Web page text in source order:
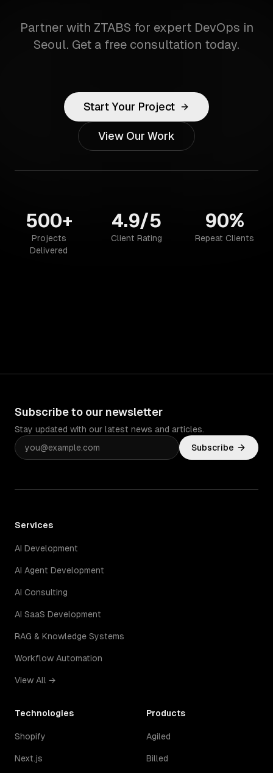
Partner with ZTABS for expert DevOps in
Seoul. Get a free consultation today.
Start Your Project
View Our Work
500+
Projects
Delivered
4.9/5
Client Rating
90%
Repeat Clients
Subscribe to our newsletter
Stay updated with our latest news and articles.
Subscribe
Services
AI Development
AI Agent Development
AI Consulting
AI SaaS Development
RAG & Knowledge Systems
Workflow Automation
View All →
Technologies
Shopify
Next.js
Products
Agiled
Billed